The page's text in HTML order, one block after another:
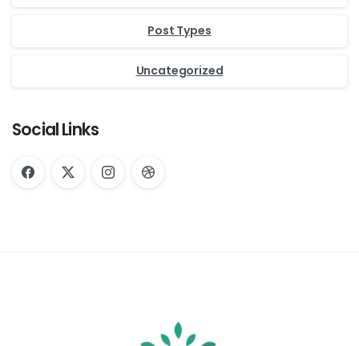
Post Types
Uncategorized
Social Links